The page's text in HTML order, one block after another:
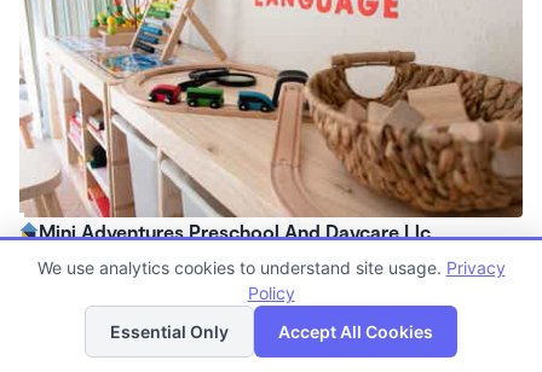
Mini Adventures Preschool And Daycare Llc
$170 - $240/wk
List Map
We use analytics cookies to understand site usage. Privacy
Policy
Essential Only
Accept All Cookies